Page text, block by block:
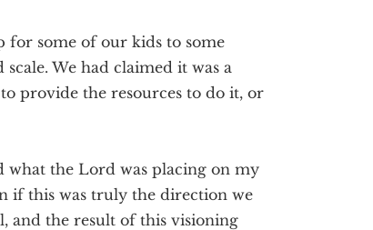
for some of our kids to some
We had claimed it was a
to provide the resources to do it, or
what the Lord was placing on my
if this was truly the direction we
and the result of this visioning